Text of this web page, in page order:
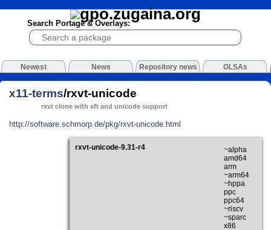
Search Portage & Overlays:
Newest News Repository news GLSAs
x11-terms/rxvt-unicode
rxvt clone with xft and unicode support
http://software.schmorp.de/pkg/rxvt-unicode.html
rxvt-unicode-9.31-r4
~alpha
amd64
arm
~arm64
~hppa
ppc
ppc64
~riscv
~sparc
x86